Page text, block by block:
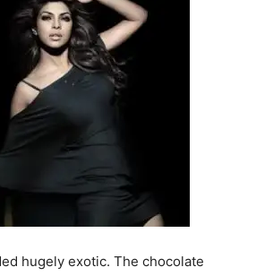
hugely exotic. The chocolate